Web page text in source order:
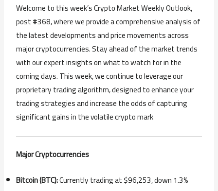
Welcome to this week’s Crypto Market Weekly Outlook,
post #368, where we provide a comprehensive analysis of
the latest developments and price movements across
major cryptocurrencies. Stay ahead of the market trends
with our expert insights on what to watch for in the
coming days. This week, we continue to leverage our
proprietary trading algorithm, designed to enhance your
trading strategies and increase the odds of capturing
significant gains in the volatile crypto mark
Major Cryptocurrencies
Bitcoin (BTC):Currently trading at $96,253, down 1.3%